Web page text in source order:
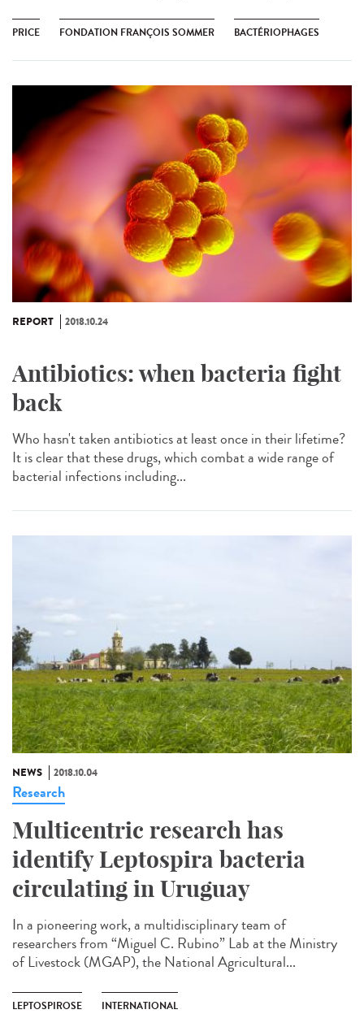
PRICE FONDATION FRANÇOIS SOMMER BACTÉRIOPHAGES
REPORT 2018.10.24
Antibiotics: when bacteria fight
back
Who hasn't taken antibiotics at least once in their lifetime?
It is clear that these drugs, which combat a wide range of
bacterial infections including...
NEWS 2018.10.04
Research
Multicentric research has
identify Leptospira bacteria
circulating in Uruguay
In a pioneering work, a multidisciplinary team of
researchers from “Miguel C. Rubino” Lab at the Ministry
of Livestock (MGAP), the National Agricultural...
LEPTOSPIROSE INTERNATIONAL